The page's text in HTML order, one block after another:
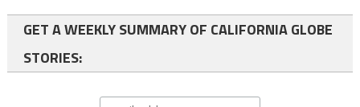
GET A WEEKLY SUMMARY OF CALIFORNIA GLOBE
STORIES: